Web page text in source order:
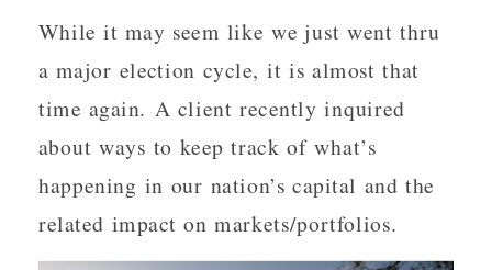
While it may seem like we just went thru
a major election cycle, it is almost that
time again. A client recently inquired
about ways to keep track of what’s
happening in our nation’s capital and the
related impact on markets/portfolios.